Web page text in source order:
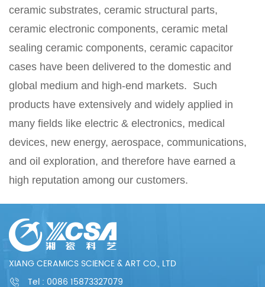
ceramic substrates, ceramic structural parts,
ceramic electronic components, ceramic metal
sealing ceramic components, ceramic capacitor
cases have been delivered to the domestic and
global medium and high-end markets. Such
products have extensively and widely applied in
many fields like electric & electronics, medical
devices, new energy, aerospace, communications,
and oil exploration, and therefore have earned a
high reputation among our customers.
XIANG CERAMICS SCIENCE & ART CO., LTD
Tel : 0086 15873327079